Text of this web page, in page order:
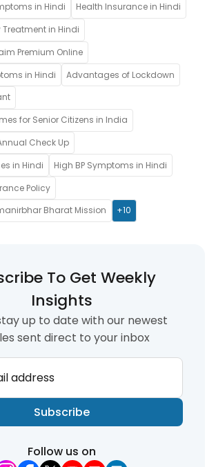
in Hindi
Health Insurance in Hindi
Treatment in Hindi
Premium Online
in Hindi
Advantages of Lockdown
for Senior Citizens in India
Check Up
in Hindi
High BP Symptoms in Hindi
Policy
Bharat Mission
+10
To Get Weekly
Insights
up to date with our newest
sent direct to your inbox
address
Subscribe
Follow us on